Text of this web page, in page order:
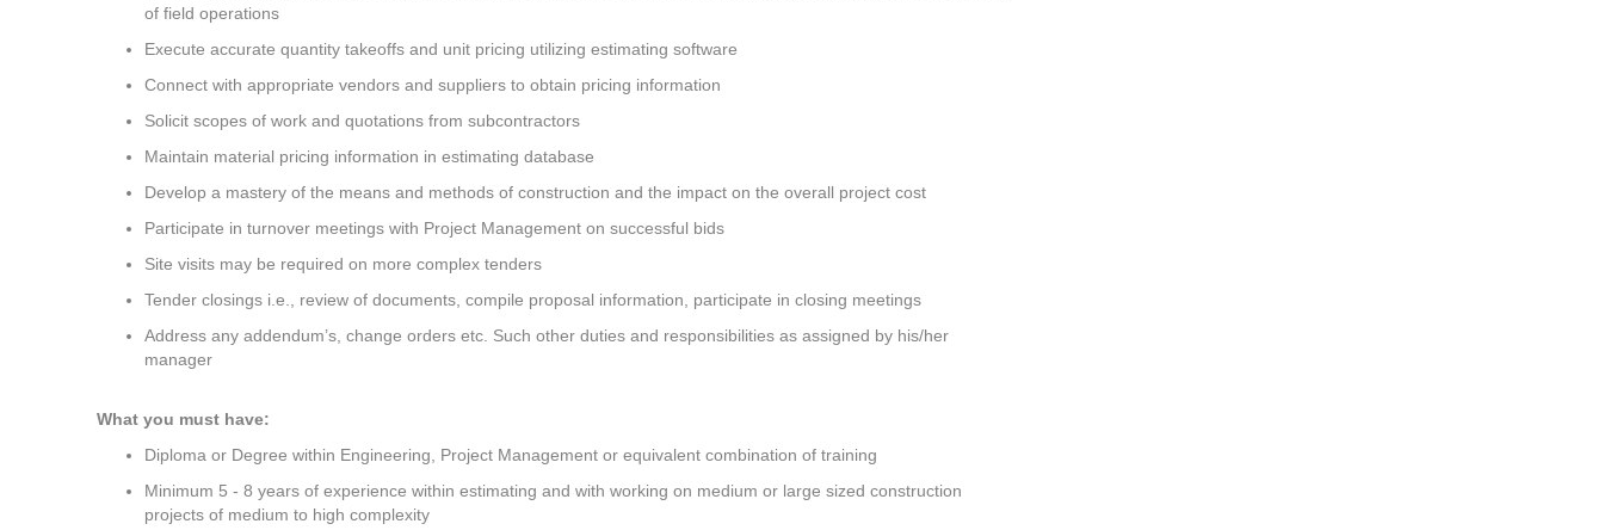
of field operations
Execute accurate quantity takeoffs and unit pricing utilizing estimating software
Connect with appropriate vendors and suppliers to obtain pricing information
Solicit scopes of work and quotations from subcontractors
Maintain material pricing information in estimating database
Develop a mastery of the means and methods of construction and the impact on the overall project cost
Participate in turnover meetings with Project Management on successful bids
Site visits may be required on more complex tenders
Tender closings i.e., review of documents, compile proposal information, participate in closing meetings
Address any addendum’s, change orders etc. Such other duties and responsibilities as assigned by his/her
manager
What you must have:
Diploma or Degree within Engineering, Project Management or equivalent combination of training
Minimum 5 - 8 years of experience within estimating and with working on medium or large sized construction
projects of medium to high complexity